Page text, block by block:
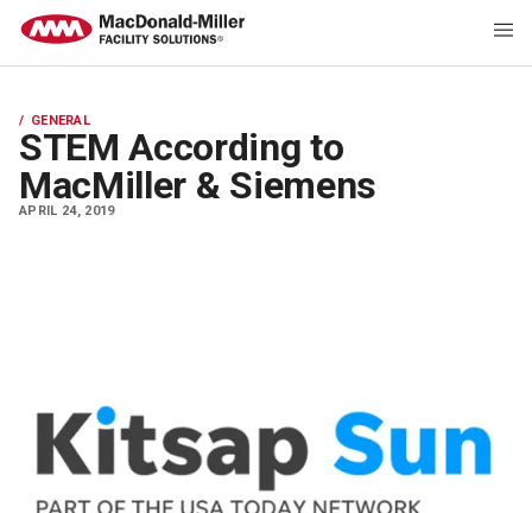
GENERAL
STEM According to
MacMiller & Siemens
APRIL 24, 2019